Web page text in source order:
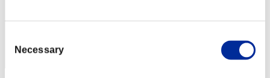
Selection
Necessary